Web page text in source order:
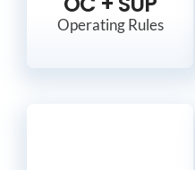
Operating Rules